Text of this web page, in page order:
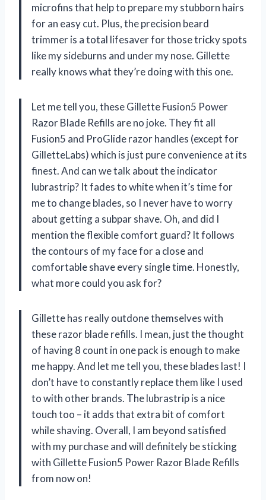
microfins that help to prepare my stubborn hairs
for an easy cut. Plus, the precision beard
trimmer is a total lifesaver for those tricky spots
like my sideburns and under my nose. Gillette
really knows what they’re doing with this one.
Let me tell you, these Gillette Fusion5 Power
Razor Blade Refills are no joke. They fit all
Fusion5 and ProGlide razor handles (except for
GilletteLabs) which is just pure convenience at its
finest. And can we talk about the indicator
lubrastrip? It fades to white when it’s time for
me to change blades, so I never have to worry
about getting a subpar shave. Oh, and did I
mention the flexible comfort guard? It follows
the contours of my face for a close and
comfortable shave every single time. Honestly,
what more could you ask for?
Gillette has really outdone themselves with
these razor blade refills. I mean, just the thought
of having 8 count in one pack is enough to make
me happy. And let me tell you, these blades last! I
don’t have to constantly replace them like I used
to with other brands. The lubrastrip is a nice
touch too – it adds that extra bit of comfort
while shaving. Overall, I am beyond satisfied
with my purchase and will definitely be sticking
with Gillette Fusion5 Power Razor Blade Refills
from now on!